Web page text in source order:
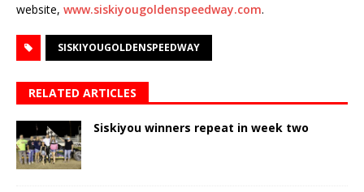
website, www.siskiyougoldenspeedway.com.
SISKIYOUGOLDENSPEEDWAY
RELATED ARTICLES
Siskiyou winners repeat in week two